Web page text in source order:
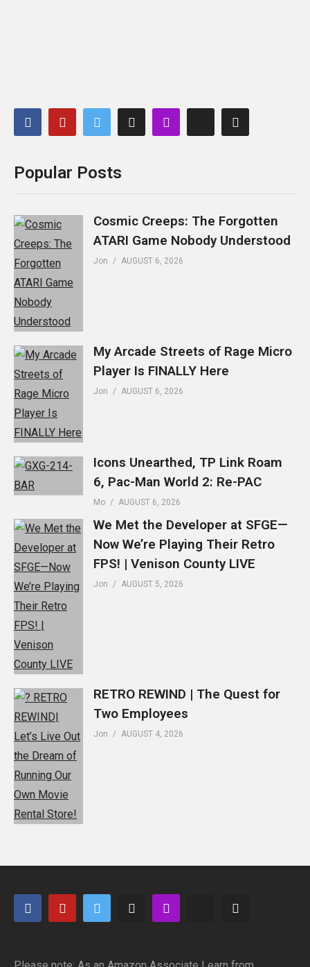
Popular Posts
Cosmic Creeps: The Forgotten
ATARI Game Nobody Understood
Jon AUGUST 6, 2026
My Arcade Streets of Rage Micro
Player Is FINALLY Here
Jon AUGUST 6, 2026
Icons Unearthed, TP Link Roam
6, Pac-Man World 2: Re-PAC
Mo AUGUST 6, 2026
We Met the Developer at SFGE—
Now We’re Playing Their Retro
FPS! | Venison County LIVE
Jon AUGUST 5, 2026
RETRO REWIND | The Quest for
Two Employees
Jon AUGUST 4, 2026